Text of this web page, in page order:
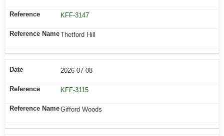
KFF-3147
Thetford Hill
2026-07-08
KFF-3115
Gifford Woods